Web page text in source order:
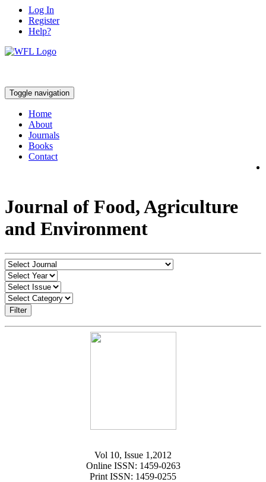
Log In
Register
Help?
Toggle navigation
Home
About
Journals
Books
Contact
Journal of Food, Agriculture
and Environment
Filter
Vol 10, Issue 1,2012
Online ISSN: 1459-0263
Print ISSN: 1459-0255